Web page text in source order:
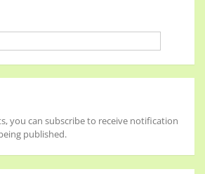
you can subscribe to receive notification
published.